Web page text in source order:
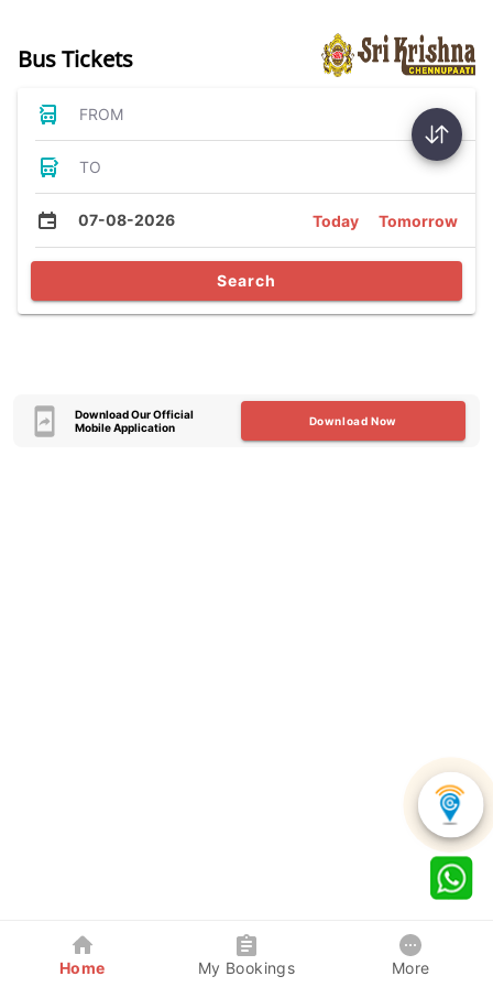
Bus Tickets
FROM
TO
07-08-2026 Today Tomorrow
Search
Download Our Official
Mobile Application
Download Now
Home My Bookings More